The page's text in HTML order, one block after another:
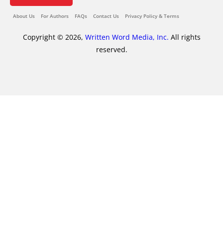
About Us For Authors FAQs Contact Us Privacy Policy & Terms
Copyright © 2026, Written Word Media, Inc. All rights
reserved.